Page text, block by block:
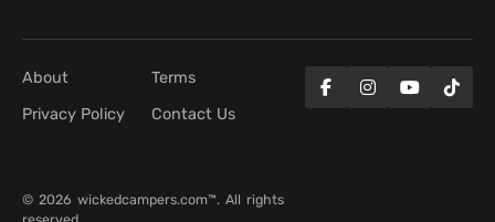
About
Terms
Privacy Policy
Contact Us
© 2026 wickedcampers.com™. All rights